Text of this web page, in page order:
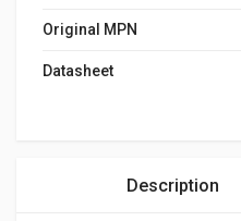
Original MPN
Datasheet
Description